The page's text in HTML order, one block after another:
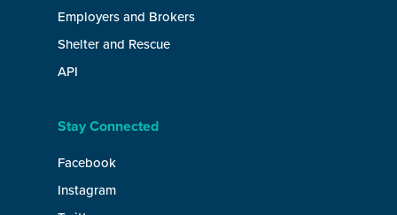
Employers and Brokers
Shelter and Rescue
API
Stay Connected
Facebook
Instagram